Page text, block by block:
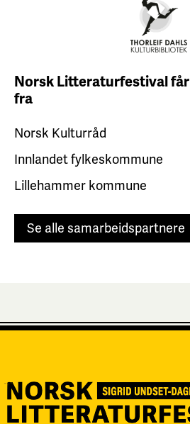
Norsk Litteraturfestival får
fra
Norsk Kulturråd
Innlandet fylkeskommune
Lillehammer kommune
Se alle samarbeidspartnere